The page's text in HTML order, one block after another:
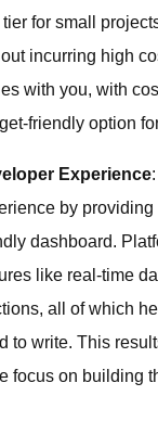
tier for small
incurring high
with you, with
friendly option
Experience
by
dashboard.
like real-time
all of which
to write. This
focus on building